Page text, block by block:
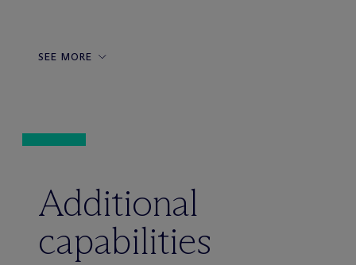
SEE MORE
Additional
capabilities